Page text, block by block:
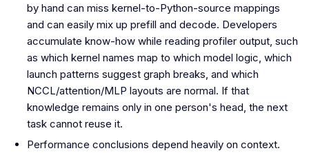
by hand can miss kernel-to-Python-source mappings
and can easily mix up prefill and decode. Developers
accumulate know-how while reading profiler output, such
as which kernel names map to which model logic, which
launch patterns suggest graph breaks, and which
NCCL/attention/MLP layouts are normal. If that
knowledge remains only in one person's head, the next
task cannot reuse it.
Performance conclusions depend heavily on context.